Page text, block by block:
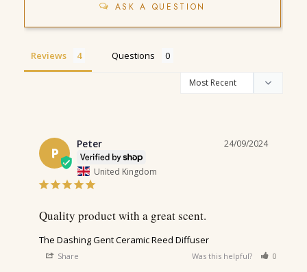
ASK A QUESTION
Reviews Questions
P
24/09/2024
Peter
United Kingdom
Quality product with a great scent.
The Dashing Gent Ceramic Reed Diffuser
Share Was this helpful? 0